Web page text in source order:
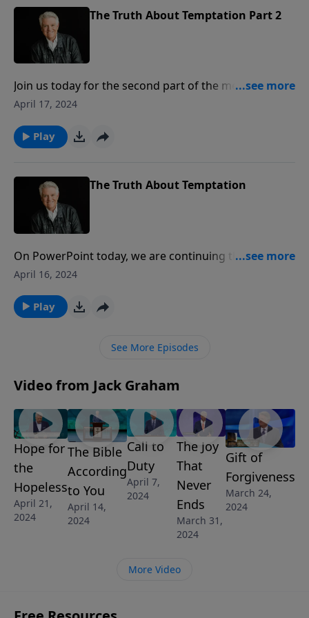
The Truth About Temptation Part 2
Join us today for the second part of the message “The
Truth About Temptation.” When tempted, Pastor Jack
you can triumph over sin and temptation in the
power of Jesus Christ.
April 17, 2024
Play
The Truth About Temptation
On PowerPoint today, we are continuing the series
titled “The Truth About …” with a message from
relevantly to everyone. Join us for the first part of the
message “The Truth About Temptation.”
April 16, 2024
Play
See More Episodes
Video from Jack Graham
Hope for
the
Hopeless
April 21,
2024
The Bible
According
to You
April 14,
2024
Call to
Duty
April 7,
2024
The Joy
That
Never
Ends
March 31,
2024
Gift of
Forgiveness
March 24,
2024
More Video